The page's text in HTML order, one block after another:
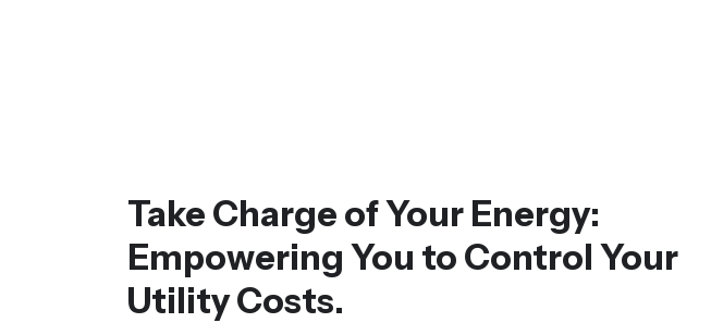
Take Charge of Your Energy:
Empowering You to Control Your
Utility Costs.